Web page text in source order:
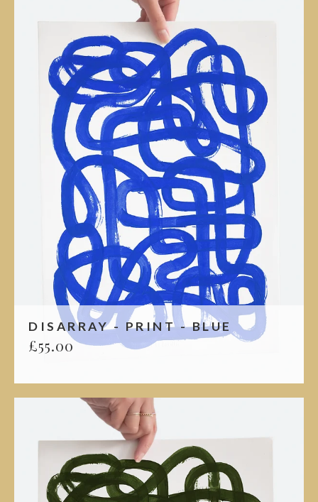
DISARRAY - PRINT - BLUE
£55.00